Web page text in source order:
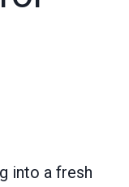
into a fresh